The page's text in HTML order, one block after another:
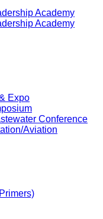
Academy
Academy
Expo
Conference
Aviation